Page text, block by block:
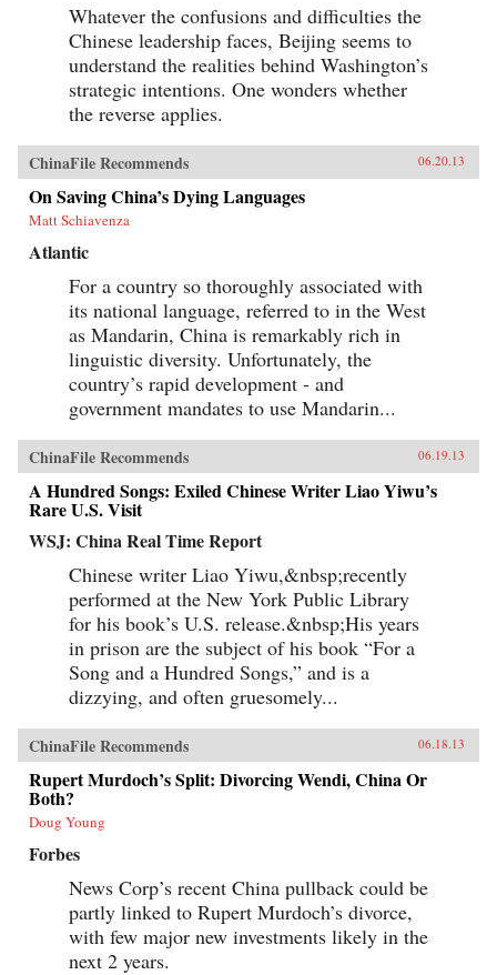
Whatever the confusions and difficulties the
Chinese leadership faces, Beijing seems to
understand the realities behind Washington’s
strategic intentions. One wonders whether
the reverse applies.
ChinaFile Recommends 06.20.13
On Saving China’s Dying Languages
Matt Schiavenza
Atlantic
For a country so thoroughly associated with
its national language, referred to in the West
as Mandarin, China is remarkably rich in
linguistic diversity. Unfortunately, the
country’s rapid development - and
government mandates to use Mandarin...
ChinaFile Recommends 06.19.13
A Hundred Songs: Exiled Chinese Writer Liao Yiwu’s
Rare U.S. Visit
WSJ: China Real Time Report
Chinese writer Liao Yiwu,&nbsp;recently
performed at the New York Public Library
for his book’s U.S. release.&nbsp;His years
in prison are the subject of his book “For a
Song and a Hundred Songs,” and is a
dizzying, and often gruesomely...
ChinaFile Recommends 06.18.13
Rupert Murdoch’s Split: Divorcing Wendi, China Or
Both?
Doug Young
Forbes
News Corp’s recent China pullback could be
partly linked to Rupert Murdoch’s divorce,
with few major new investments likely in the
next 2 years.